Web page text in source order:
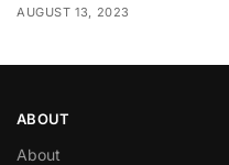
AUGUST 13, 2023
ABOUT
About